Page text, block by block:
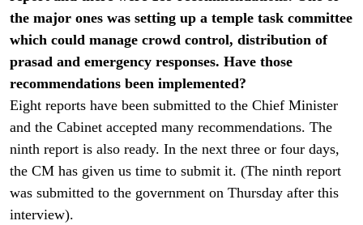
the major ones was setting up a temple task committee
which could manage crowd control, distribution of
prasad and emergency responses. Have those
recommendations been implemented?
Eight reports have been submitted to the Chief Minister
and the Cabinet accepted many recommendations. The
ninth report is also ready. In the next three or four days,
the CM has given us time to submit it. (The ninth report
was submitted to the government on Thursday after this
interview).